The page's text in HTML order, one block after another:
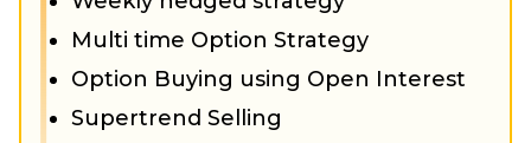
Multi time Option Strategy
Option Buying using Open Interest
Supertrend Selling